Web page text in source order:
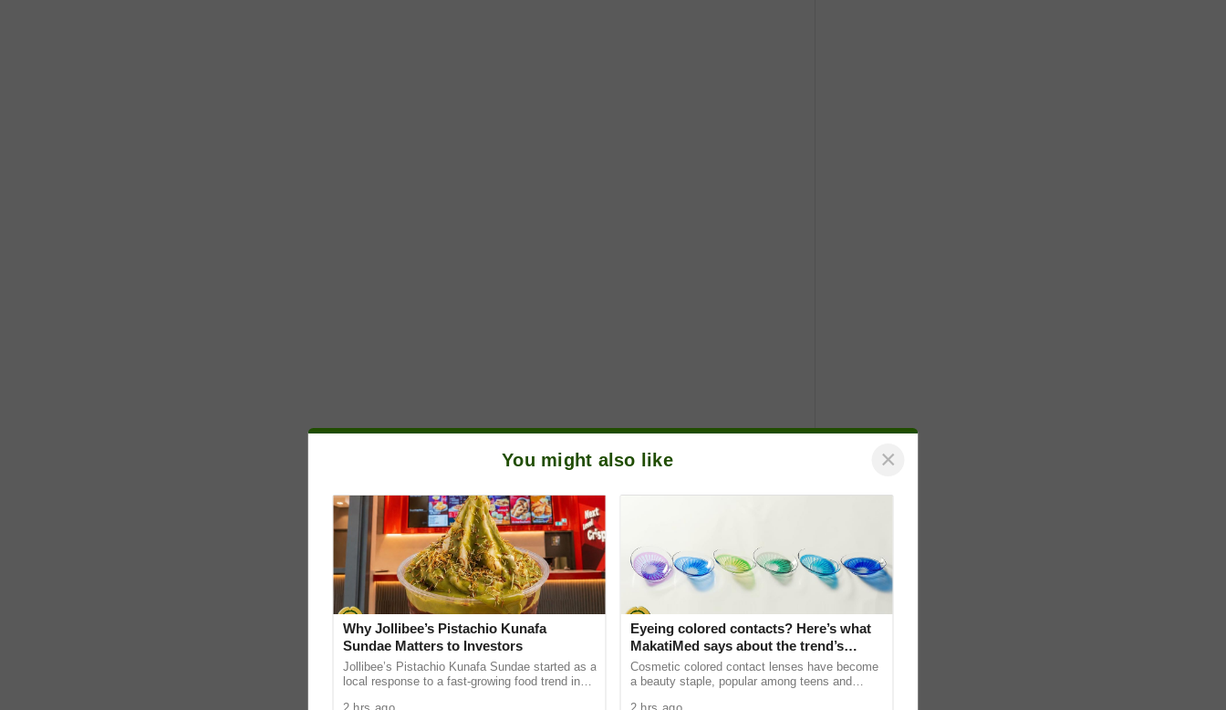
You might also like ×
Why Jollibee’s Pistachio Kunafa
Sundae Matters to Investors
Jollibee’s Pistachio Kunafa Sundae started as a
local response to a fast-growing food trend in
Eyeing colored contacts? Here’s what
MakatiMed says about the trend’s
hidden dangers
Cosmetic colored contact lenses have become
a beauty staple, popular among teens and